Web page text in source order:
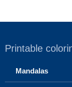
Printable
Mandalas